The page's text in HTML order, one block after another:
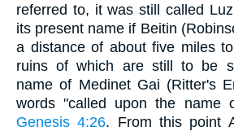
referred to, it was still called
its present name if Beitin
a distance of about five miles
ruins of which are still to be
name of Medinet Gai (Ritter's
words "called upon the name
Genesis 4:26. From this point